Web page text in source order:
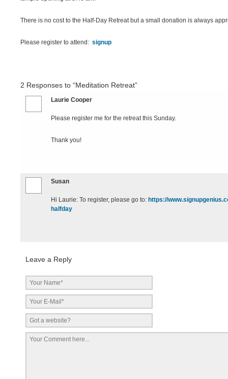
There is no cost to the Half-Day Retreat but a small donation is always
Please register to attend: signup
2 Responses to “Meditation Retreat”
Laurie Cooper
Please register me for the retreat this Sunday.
Thank you!
Susan
Hi Laurie: To register, please go to: https://
halfday
Leave a Reply